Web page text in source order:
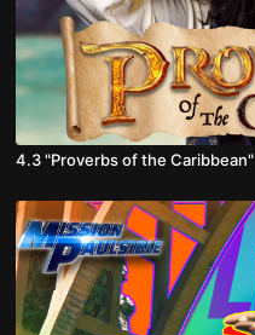
4.3 "Proverbs of the Caribbean"